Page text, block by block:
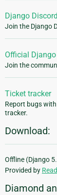
Django
Join the Django
Official
Join the
Ticket tracker
Report bugs
tracker.
Download:
Offline (Django
Provided by
Diamond